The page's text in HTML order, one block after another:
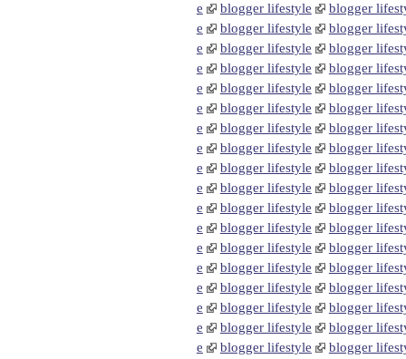
e
blogger lifestyle
blogger
e
blogger lifestyle
blogger
e
blogger lifestyle
blogger
e
blogger lifestyle
blogger
e
blogger lifestyle
blogger
e
blogger lifestyle
blogger
e
blogger lifestyle
blogger
e
blogger lifestyle
blogger
e
blogger lifestyle
blogger
e
blogger lifestyle
blogger
e
blogger lifestyle
blogger
e
blogger lifestyle
blogger
e
blogger lifestyle
blogger
e
blogger lifestyle
blogger
e
blogger lifestyle
blogger
e
blogger lifestyle
blogger
e
blogger lifestyle
blogger
e
blogger lifestyle
blogger